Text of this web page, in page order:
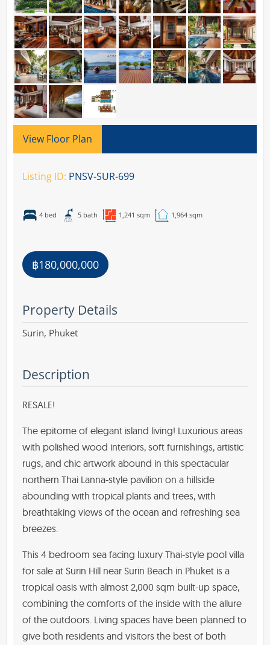
View Floor Plan
Listing ID: PNSV-SUR-699
4 bed 5 bath 1,241 sqm 1,964 sqm
฿180,000,000
Property Details
Surin, Phuket
Description
RESALE!
The epitome of elegant island living! Luxurious areas
with polished wood interiors, soft furnishings, artistic
rugs, and chic artwork abound in this spectacular
northern Thai Lanna-style pavilion on a hillside
abounding with tropical plants and trees, with
breathtaking views of the ocean and refreshing sea
breezes.
This 4 bedroom sea facing luxury Thai-style pool villa
for sale at Surin Hill near Surin Beach in Phuket is a
tropical oasis with almost 2,000 sqm built-up space,
combining the comforts of the inside with the allure
of the outdoors. Living spaces have been planned to
give both residents and visitors the best of both